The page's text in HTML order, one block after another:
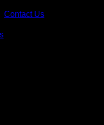
Contact Us